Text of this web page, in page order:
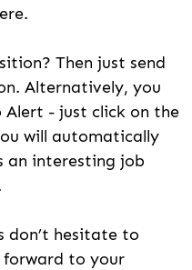
Then just send
Alternatively, you
Alert - just click on the
will automatically
an interesting job
don’t hesitate to
forward to your